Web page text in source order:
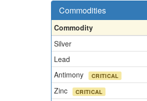
Commodities
Commodity
Silver
Lead
Antimony
CRITICAL
Zinc
CRITICAL